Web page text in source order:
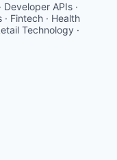
APIs ·
Fintech · Health
Technology ·